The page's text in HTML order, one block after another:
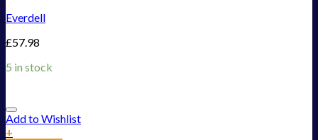
Everdell
£57.98
5 in stock
Add to Wishlist
+